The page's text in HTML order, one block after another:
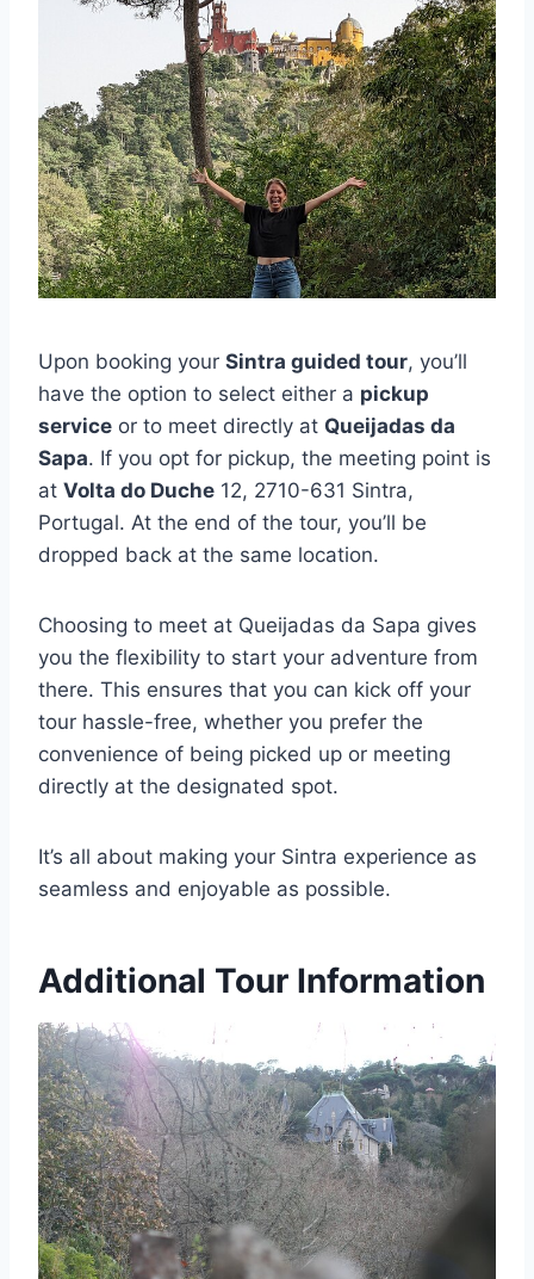
Upon booking your Sintra guided tour, you’ll
have the option to select either a pickup
service or to meet directly at Queijadas da
Sapa. If you opt for pickup, the meeting point is
at Volta do Duche 12, 2710-631 Sintra,
Portugal. At the end of the tour, you’ll be
dropped back at the same location.
Choosing to meet at Queijadas da Sapa gives
you the flexibility to start your adventure from
there. This ensures that you can kick off your
tour hassle-free, whether you prefer the
convenience of being picked up or meeting
directly at the designated spot.
It’s all about making your Sintra experience as
seamless and enjoyable as possible.
Additional Tour Information